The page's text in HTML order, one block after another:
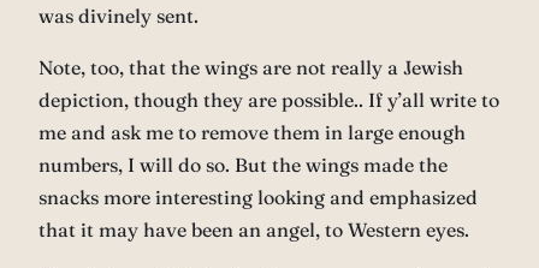
was divinely sent.
Note, too, that the wings are not really a Jewish
depiction, though they are possible.. If y’all write to
me and ask me to remove them in large enough
numbers, I will do so. But the wings made the
snacks more interesting looking and emphasized
that it may have been an angel, to Western eyes.